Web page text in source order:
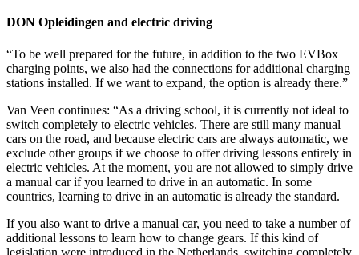
DON Opleidingen and electric driving
“To be well prepared for the future, in addition to the two EVBox
charging points, we also had the connections for additional charging
stations installed. If we want to expand, the option is already there.”
Van Veen continues: “As a driving school, it is currently not ideal to
switch completely to electric vehicles. There are still many manual
cars on the road, and because electric cars are always automatic, we
exclude other groups if we choose to offer driving lessons entirely in
electric vehicles. At the moment, you are not allowed to simply drive
a manual car if you learned to drive in an automatic. In some
countries, learning to drive in an automatic is already the standard.
If you also want to drive a manual car, you need to take a number of
additional lessons to learn how to change gears. If this kind of
legislation were introduced in the Netherlands, switching completely